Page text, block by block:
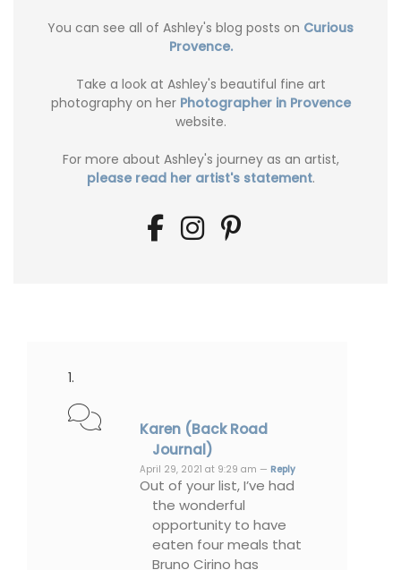
You can see all of Ashley's blog posts on Curious
Provence.
Take a look at Ashley's beautiful fine art
photography on her Photographer in Provence
website.
For more about Ashley's journey as an artist,
please read her artist's statement.
Karen (Back Road
Journal)
April 29, 2021 at 9:29 am — Reply
Out of your list, I’ve had
the wonderful
opportunity to have
eaten four meals that
Bruno Cirino has